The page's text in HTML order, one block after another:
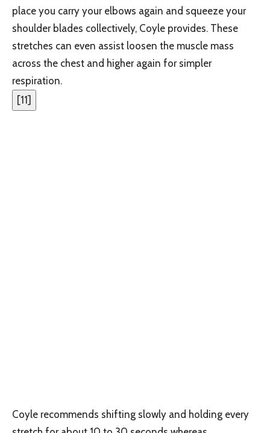
place you carry your elbows again and squeeze your
shoulder blades collectively, Coyle provides. These
stretches can even assist loosen the muscle mass
across the chest and higher again for simpler
respiration.
[11]
Coyle recommends shifting slowly and holding every